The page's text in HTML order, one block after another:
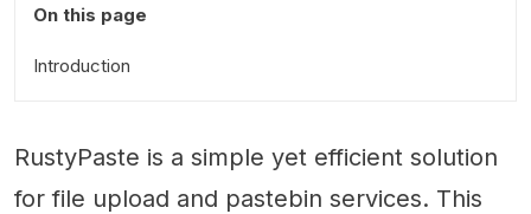
On this page
Introduction
RustyPaste is a simple yet efficient solution
for file upload and pastebin services. This